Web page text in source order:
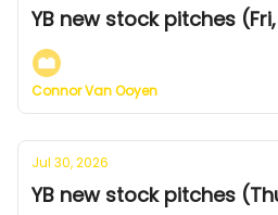
YB new stock pitches (Fri,
Connor Van Ooyen
Jul 30, 2026
YB new stock pitches